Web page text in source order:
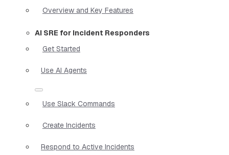
Overview and Key Features
AI SRE for Incident Responders
Get Started
Use AI Agents
Use Slack Commands
Create Incidents
Respond to Active Incidents